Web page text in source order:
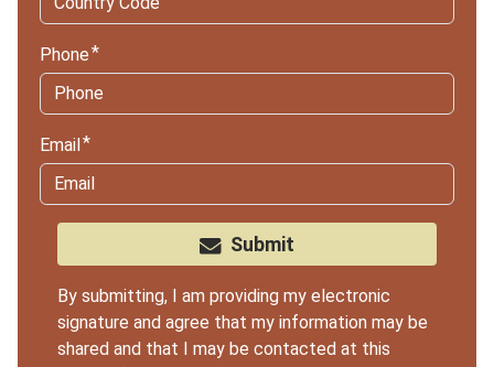
Phone
Email
Submit
By submitting, I am providing my electronic
signature and agree that my information may be
shared and that I may be contacted at this